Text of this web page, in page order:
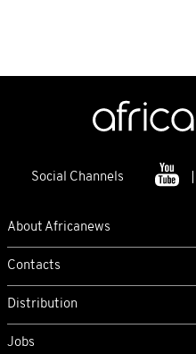
Social Channels
About Africanews
Contacts
Distribution
Jobs